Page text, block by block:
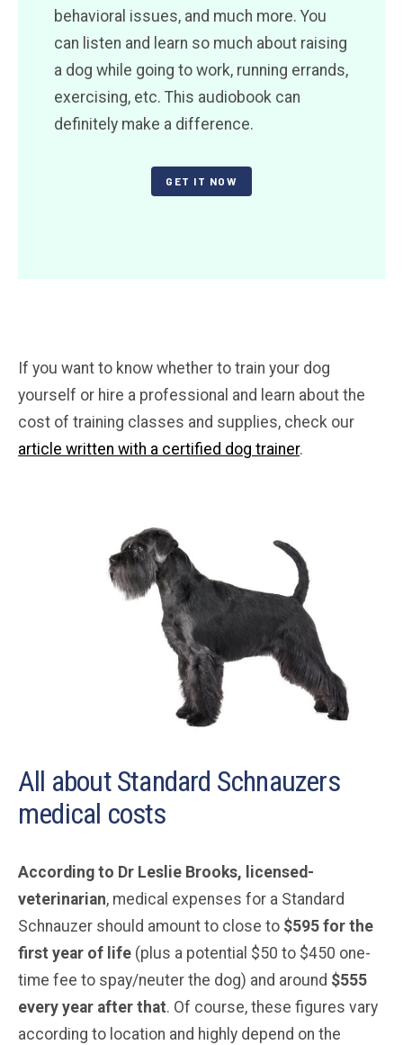
behavioral issues, and much more. You
can listen and learn so much about raising
a dog while going to work, running errands,
exercising, etc. This audiobook can
definitely make a difference.
GET IT NOW
If you want to know whether to train your dog
yourself or hire a professional and learn about the
cost of training classes and supplies, check our
article written with a certified dog trainer.
All about Standard Schnauzers
medical costs
According to Dr Leslie Brooks, licensed-
veterinarian, medical expenses for a Standard
Schnauzer should amount to close to $595 for the
first year of life (plus a potential $50 to $450 one-
time fee to spay/neuter the dog) and around $555
every year after that. Of course, these figures vary
according to location and highly depend on the